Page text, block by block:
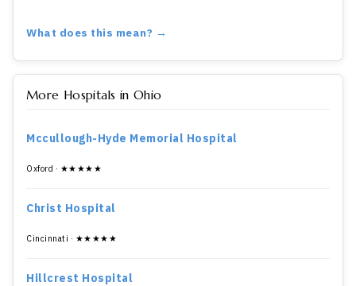
What does this mean? →
More Hospitals in Ohio
Mccullough-Hyde Memorial Hospital
Oxford · ★★★★★
Christ Hospital
Cincinnati · ★★★★★
Hillcrest Hospital